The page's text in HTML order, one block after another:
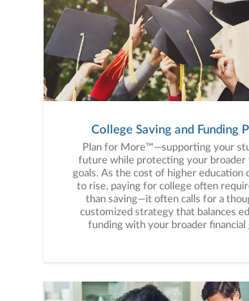
College Saving and Funding
Plan for More™—supporting your
future while protecting your broader
goals. As the cost of higher education continues
to rise, paying for college often
than saving—it often calls for a
customized strategy that balances
funding with your broader financial